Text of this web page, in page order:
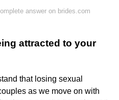
answer on brides.com
attracted to your
that losing sexual
as we move on with